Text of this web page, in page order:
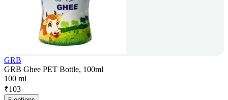
GRB
GRB Ghee PET Bottle, 100ml
100 ml
₹103